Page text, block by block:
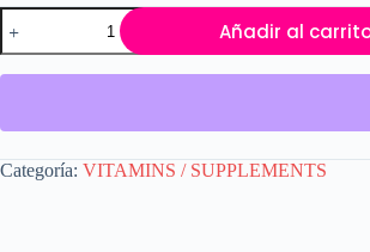
Omega
Fish
Oil
120
softgels
EPA
Añadir al
Categoría: VITAMINS / SUPPLEMENTS